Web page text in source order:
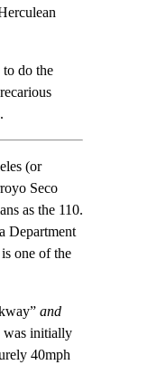
to do the
(or
Seco
as the 110.
Department
one of the
and
was initially
40mph